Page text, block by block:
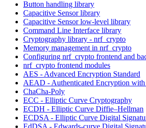
Button handling library
Capacitive Sensor library
Capacitive Sensor low-level library
Command Line Interface library
Cryptography library - nrf_crypto
Memory management in nrf_crypto
Configuring nrf_crypto frontend and
nrf_crypto frontend modules
AES - Advanced Encryption Standard
AEAD - Authenticated Encryption with
ChaCha-Poly
ECC - Elliptic Curve Cryptography
ECDH - Elliptic Curve Diffie–Hellman
ECDSA - Elliptic Curve Digital
EdDSA - Edwards-curve Digital